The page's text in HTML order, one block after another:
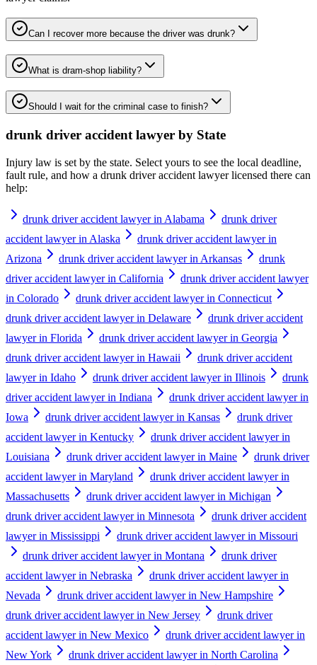
Can I recover more because the driver was drunk?
What is dram-shop liability?
Should I wait for the criminal case to finish?
drunk driver accident lawyer by State
Injury law is set by the state. Select yours to see the local deadline,
fault rule, and how a drunk driver accident lawyerlicensed there can
help:
drunk driver accident lawyer in Alabama
drunk driver
accident lawyer in Alaska
drunk driver accident lawyer in
Arizona
drunk driver accident lawyer in Arkansas
drunk
driver accident lawyer in California
drunk driver accident lawyer
in Colorado
drunk driver accident lawyer in Connecticut
drunk driver accident lawyer in Delaware
drunk driver accident
lawyer in Florida
drunk driver accident lawyer in Georgia
drunk driver accident lawyer in Hawaii
drunk driver accident
lawyer in Idaho
drunk driver accident lawyer in Illinois
drunk
driver accident lawyer in Indiana
drunk driver accident lawyer in
Iowa
drunk driver accident lawyer in Kansas
drunk driver
accident lawyer in Kentucky
drunk driver accident lawyer in
Louisiana
drunk driver accident lawyer in Maine
drunk driver
accident lawyer in Maryland
drunk driver accident lawyer in
Massachusetts
drunk driver accident lawyer in Michigan
drunk driver accident lawyer in Minnesota
drunk driver accident
lawyer in Mississippi
drunk driver accident lawyer in Missouri
drunk driver accident lawyer in Montana
drunk driver
accident lawyer in Nebraska
drunk driver accident lawyer in
Nevada
drunk driver accident lawyer in New Hampshire
drunk driver accident lawyer in New Jersey
drunk driver
accident lawyer in New Mexico
drunk driver accident lawyer in
New York
drunk driver accident lawyer in North Carolina